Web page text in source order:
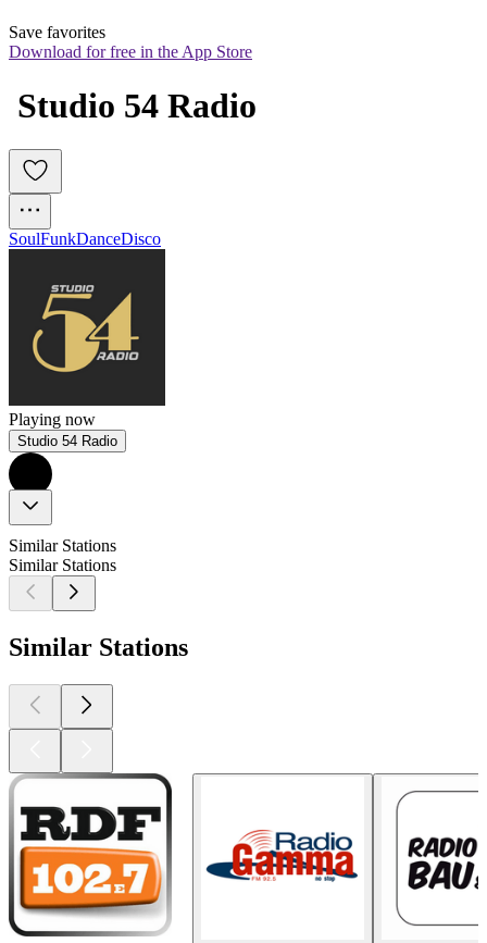
Save favorites
Download for free in the App Store
Studio 54 Radio
SoulFunkDanceDisco
Playing now
Studio 54 Radio
Similar Stations
Similar Stations
Similar Stations